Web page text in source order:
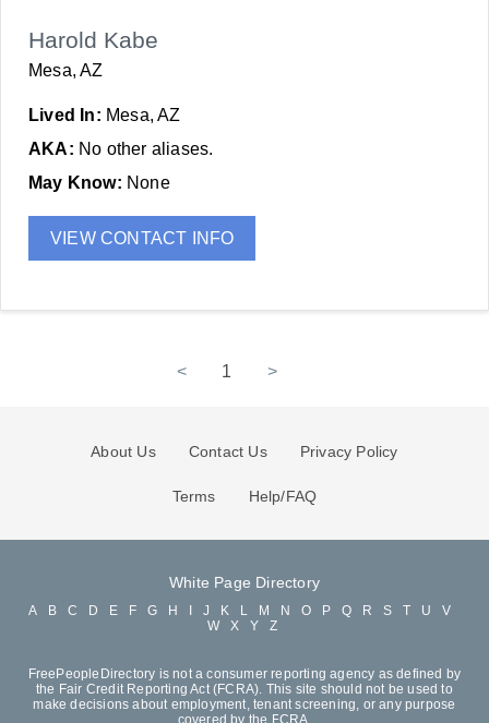
Harold Kabe
Mesa, AZ
Lived In: Mesa, AZ
AKA: No other aliases.
May Know: None
VIEW CONTACT INFO
< 1 >
About Us Contact Us Privacy Policy
Terms Help/FAQ
White Page Directory
A B C D E F G H J K L M N O P Q R S T U
V
W
X Y Z
FreePeopleDirectory is not a consumer reporting agency as defined by
the Fair Credit Reporting Act (FCRA). This site should not be used to
make decisions about employment, tenant screening, or any purpose
covered by the FCRA.